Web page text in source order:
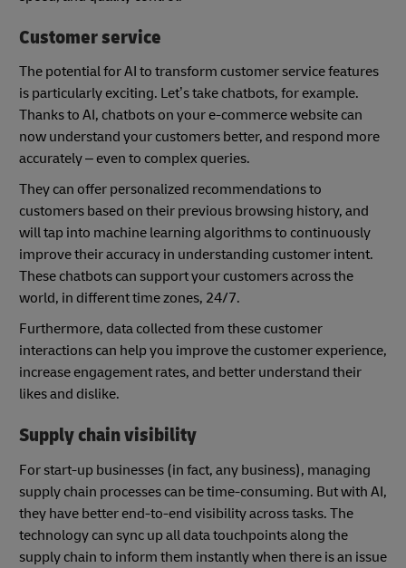
Customer service
The potential for AI to transform customer service features
is particularly exciting. Let’s take chatbots, for example.
Thanks to AI, chatbots on your e-commerce website can
now understand your customers better, and respond more
accurately – even to complex queries.
They can offer personalized recommendations to
customers based on their previous browsing history, and
will tap into machine learning algorithms to continuously
improve their accuracy in understanding customer intent.
These chatbots can support your customers across the
world, in different time zones, 24/7.
Furthermore, data collected from these customer
interactions can help you improve the customer experience,
increase engagement rates, and better understand their
likes and dislike.
Supply chain visibility
For start-up businesses (in fact, any business), managing
supply chain processes can be time-consuming. But with AI,
they have better end-to-end visibility across tasks. The
technology can sync up all data touchpoints along the
supply chain to inform them instantly when there is an issue